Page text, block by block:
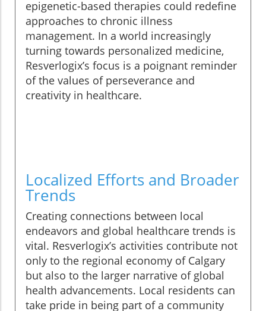
epigenetic-based therapies could redefine
approaches to chronic illness
management. In a world increasingly
turning towards personalized medicine,
Resverlogix’s focus is a poignant reminder
of the values of perseverance and
creativity in healthcare.
Localized Efforts and Broader
Trends
Creating connections between local
endeavors and global healthcare trends is
vital. Resverlogix’s activities contribute not
only to the regional economy of Calgary
but also to the larger narrative of global
health advancements. Local residents can
take pride in being part of a community